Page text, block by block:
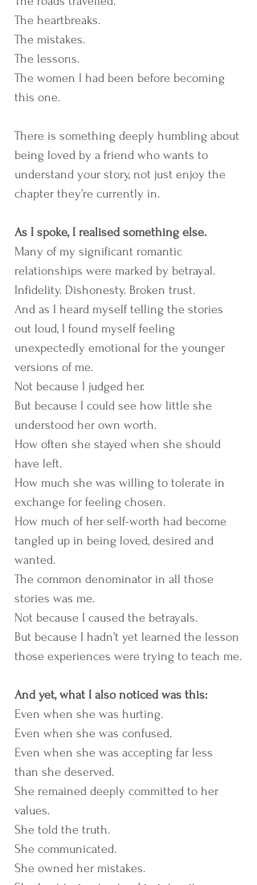
The heartbreaks.
The mistakes.
The lessons.
The women I had been before becoming
this one.
There is something deeply humbling about
being loved by a friend who wants to
understand your story, not just enjoy the
chapter they’re currently in.
As I spoke, I realised something else.
Many of my significant romantic
relationships were marked by betrayal.
Infidelity. Dishonesty. Broken trust.
And as I heard myself telling the stories
out loud, I found myself feeling
unexpectedly emotional for the younger
versions of me.
Not because I judged her.
But because I could see how little she
understood her own worth.
How often she stayed when she should
have left.
How much she was willing to tolerate in
exchange for feeling chosen.
How much of her self-worth had become
tangled up in being loved, desired and
wanted.
The common denominator in all those
stories was me.
Not because I caused the betrayals.
But because I hadn’t yet learned the lesson
those experiences were trying to teach me.
And yet, what I also noticed was this:
Even when she was hurting.
Even when she was confused.
Even when she was accepting far less
than she deserved.
She remained deeply committed to her
values.
She told the truth.
She communicated.
She owned her mistakes.